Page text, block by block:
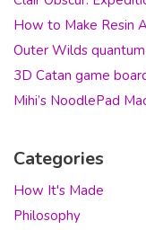
How to Make Resin
Outer Wilds
3D Catan game
Mihi’s NoodlePad
Categories
How It's Made
Philosophy